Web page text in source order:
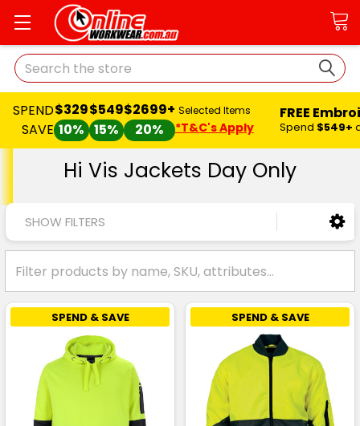
Search
SPEND
SAVE
$329
10%
$549
15%
$2699+
20%
Selected Items
*T&C's Apply
FREE
Spend $549+
Hi Vis Jackets Day Only
SHOW FILTERS
SPEND & SAVE SPEND & SAVE